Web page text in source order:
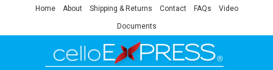
Home About Shipping & Returns Contact FAQs Video
Documents